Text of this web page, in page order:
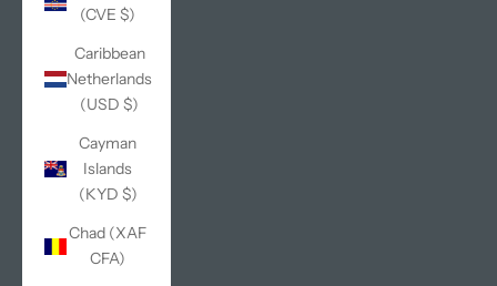
(CVE $)
Caribbean
Netherlands
(USD $)
Cayman
Islands
(KYD $)
Chad (XAF
CFA)